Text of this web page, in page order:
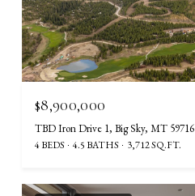
$8,900,000
TBD Iron Drive 1, Big Sky, MT 59716
4 BEDS 4.5 BATHS 3,712 SQ.FT.